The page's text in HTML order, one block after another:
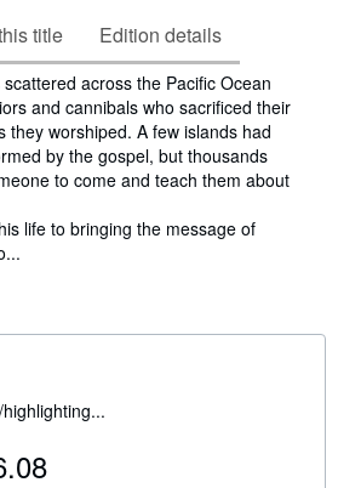
title Edition details
across the Pacific Ocean
and cannibals who sacrificed their
they worshiped. A few islands had
by the gospel, but thousands
to come and teach them about
life to bringing the message of